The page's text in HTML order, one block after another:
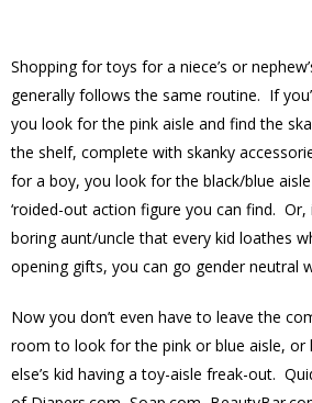
Shopping for toys for a niece’s or
generally follows the same routine. If
you look for the pink aisle and find the
the shelf, complete with skanky
for a boy, you look for the black/blue
‘roided-out action figure you can find.
boring aunt/uncle that every kid loathes
opening gifts, you can go gender neutral
Now you don’t even have to leave the
room to look for the pink or blue aisle, or
else’s kid having a toy-aisle freak-out.